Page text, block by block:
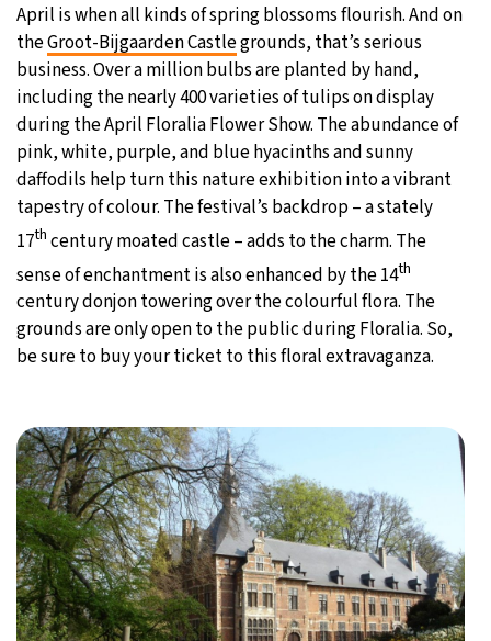
April is when all kinds of spring blossoms flourish. And on
theGroot-Bijgaarden Castlegrounds, that’s serious
business. Over a million bulbs are planted by hand,
including the nearly 400 varieties of tulips on display
during the April Floralia Flower Show. The abundance of
pink, white, purple, and blue hyacinths and sunny
daffodils help turn this nature exhibition into a vibrant
tapestry of colour. The festival’s backdrop – a stately
17th century moated castle – adds to the charm. The
sense of enchantment is also enhanced by the 14th
century donjon towering over the colourful flora. The
grounds are only open to the public during Floralia. So,
be sure to buy your ticket to this floral extravaganza.